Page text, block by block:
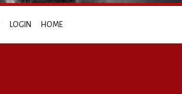
LOGIN HOME